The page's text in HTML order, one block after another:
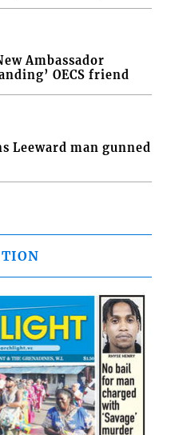
Ambassador
OECS friend
Leeward man gunned